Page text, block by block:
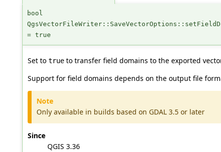
bool
= true
Set to trueto transfer field domains to the exported
Support for field domains depends on the output file
Note
Only available in builds based on GDAL 3.5 or later
Since
QGIS 3.36